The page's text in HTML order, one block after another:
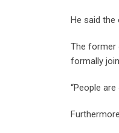
He said
The former
formally
“People